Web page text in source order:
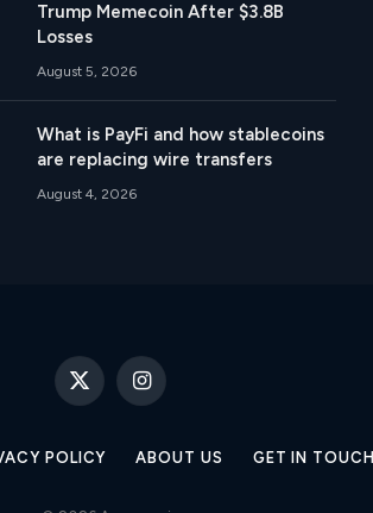
Trump Memecoin After $3.8B
Losses
August 5, 2026
What is PayFi and how stablecoins
are replacing wire transfers
August 4, 2026
X
Instagram
POLICY ABOUT US GET IN TOUCH